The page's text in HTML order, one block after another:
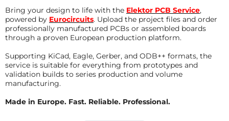
module him/herself to realize other functions too. I
would like to suggest the following specs for our LF-
signal generator module: * 1 LF-output (DAC) * LF-
generation, waveform will be stored in a table with
4096 sample points * 3 analogue inputs, to control
amplitude, frequency and offset by an analogue
voltage 0...2,5 V * Digital parameter input over SPI *
Bring your design to life with the Elektor PCB Service,
powered by Eurocircuits. Upload the project files and order
professionally manufactured PCBs or assembled boards
through a proven European production platform.
Supporting KiCad, Eagle, Gerber, and ODB++ formats, the
service is suitable for everything from prototypes and
validation builds to series production and volume
manufacturing.
Made in Europe. Fast. Reliable. Professional.